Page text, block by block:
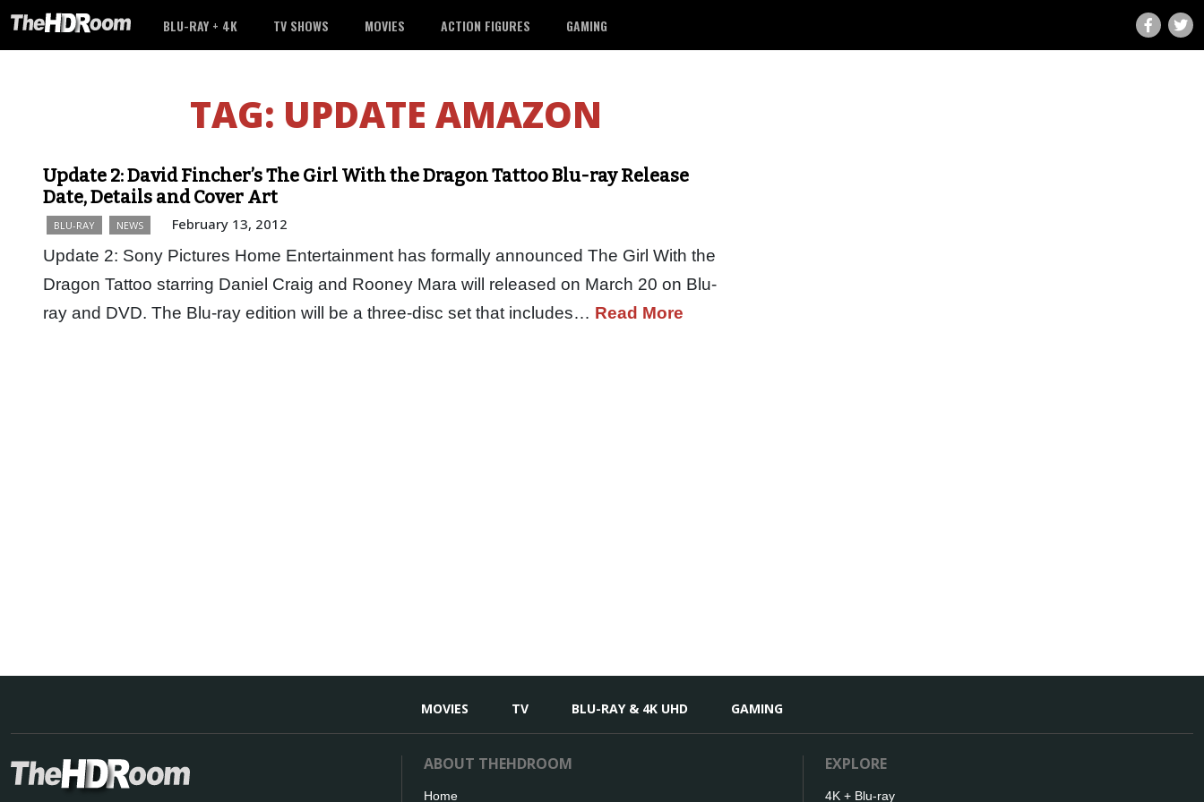
BLU-RAY + 4K TV SHOWS MOVIES ACTION FIGURES GAMING
TAG: UPDATE AMAZON
Update 2: David Fincher’s The Girl With the Dragon Tattoo Blu-ray Release
Date, Details and Cover Art
BLU-RAY NEWS February 13, 2012
Update 2: Sony Pictures Home Entertainment has formally announced The Girl With the
Dragon Tattoo starring Daniel Craig and Rooney Mara will released on March 20 on Blu-
ray and DVD. The Blu-ray edition will be a three-disc set that includes… Read More
MOVIES TV BLU-RAY & 4K UHD GAMING
ABOUT THEHDROOM
Home
EXPLORE
4K + Blu-ray